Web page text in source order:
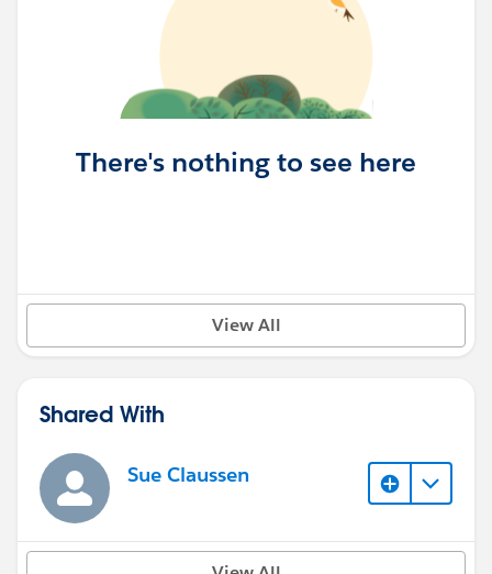
There's nothing to see here
View All
Shared With
Sue Claussen